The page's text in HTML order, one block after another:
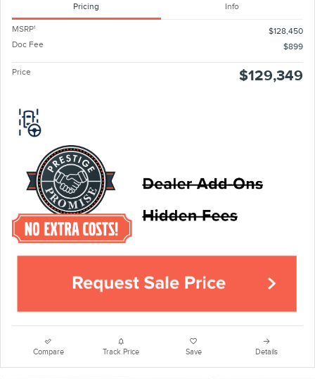
Pricing Info
MSRP1
$128,450
Doc Fee
$899
Price $129,349
Compare Track Price Save Details